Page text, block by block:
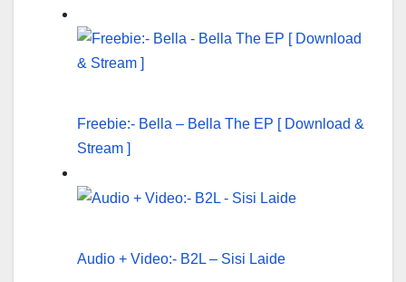
Freebie:- Bella – Bella The EP [ Download &
Stream ]
Audio + Video:- B2L – Sisi Laide